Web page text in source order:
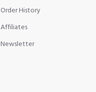
Order History
Affiliates
Newsletter